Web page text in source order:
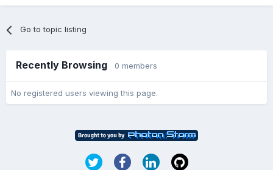
Go to topic listing
Recently Browsing 0 members
No registered users viewing this page.